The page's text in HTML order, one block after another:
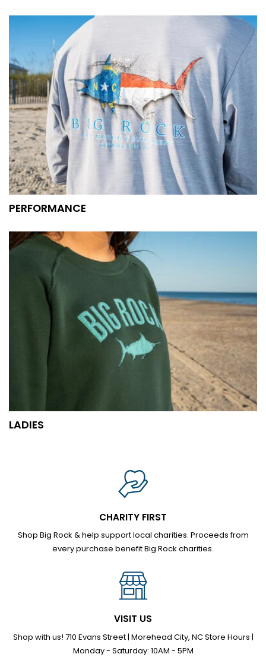
PERFORMANCE
LADIES
CHARITY FIRST
Shop Big Rock & help support local charities. Proceeds from
every purchase benefit Big Rock charities.
VISIT US
Shop with us! 710 Evans Street | Morehead City, NC Store Hours |
Monday - Saturday: 10AM - 5PM